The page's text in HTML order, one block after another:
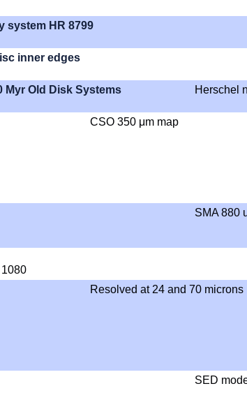
system HR 8799
inner edges
Myr Old Disk Systems
Herschel
CSO 350 μm map
SMA 880
Resolved at 24 and 70 microns
SED